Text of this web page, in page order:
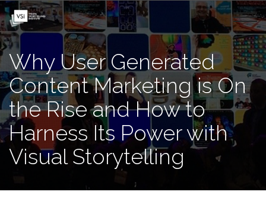
Why User Generated
Content Marketing is On
the Rise and How to
Harness Its Power with
Visual Storytelling